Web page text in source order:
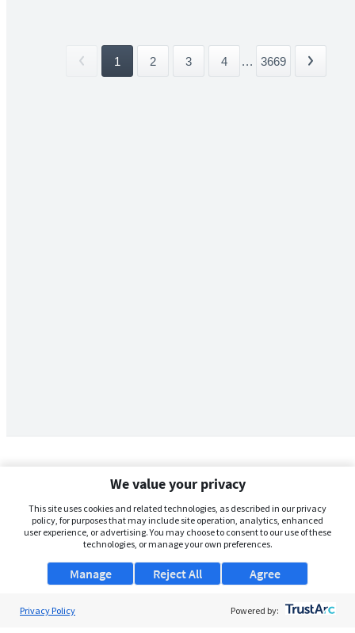
1 2 3 4 ... 3669
We value your privacy
This site uses cookies and related technologies, as described in our privacy
policy, for purposes that may include site operation, analytics, enhanced
user experience, or advertising. You may choose to consent to our use of these
technologies, or manage your own preferences.
Manage Agree
Reject All
Privacy Policy Powered by: